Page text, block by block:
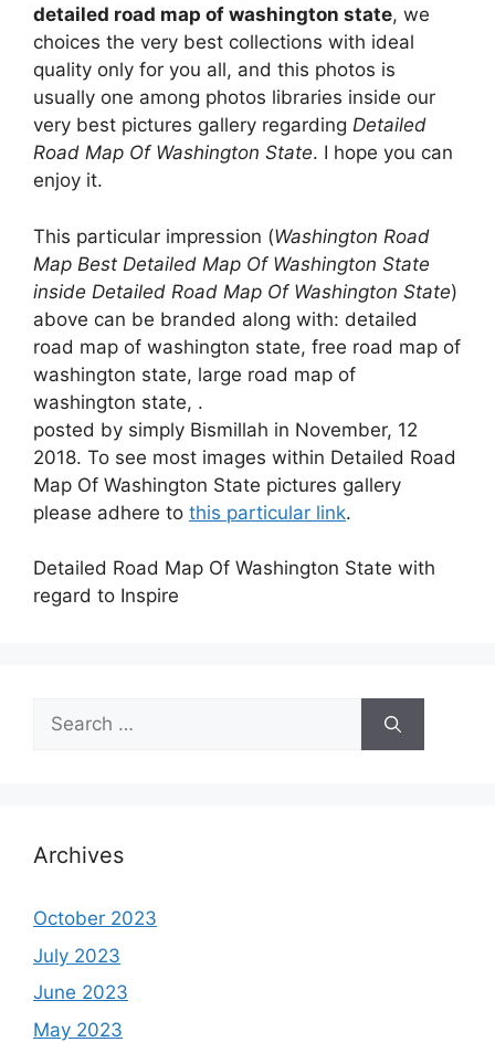
detailed road map of washington state, we
choices the very best collections with ideal
quality only for you all, and this photos is
usually one among photos libraries inside our
very best pictures gallery regarding Detailed
Road Map Of Washington State. I hope you can
enjoy it.
This particular impression (Washington Road
Map Best Detailed Map Of Washington State
inside Detailed Road Map Of Washington State)
above can be branded along with: detailed
road map of washington state, free road map of
washington state, large road map of
washington state, .
posted by simply Bismillah in November, 12
2018. To see most images within Detailed Road
Map Of Washington State pictures gallery
please adhere to this particular link.
Detailed Road Map Of Washington State with
regard to Inspire
Search
for:
Archives
October 2023
July 2023
June 2023
May 2023